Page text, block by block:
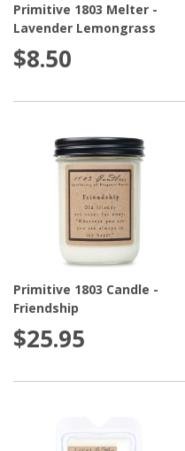
Primitive 1803 Melter -
Lavender Lemongrass
$8.50
Primitive 1803 Candle -
Friendship
$25.95